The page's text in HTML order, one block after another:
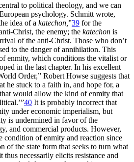
to political theology, and we can
psychology. Schmitt wrote,
idea of a katechon, ”39 for the
Christ, the enemy; the katechon is
of the anti-Christ. Those who don’t
to the danger of annihilation. This
enmity, which conditions the vitalist or
in the last chapter. In his excellent
Order,” Robert Howse suggests that
he stuck to a faith in, and hope for, a
would allow the kind of enmity that
40 It is probably incorrect that
under economic imperialism, but
is undermined in favor of the
and commercial products. However,
condition of enmity and reaction since
of the state form that seeks to turn what
necessarily elicits resistance and